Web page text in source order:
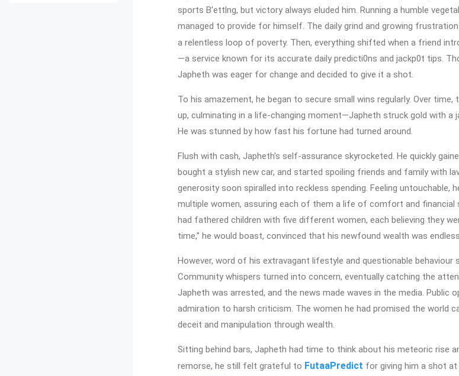
sports B'ettlng, but victory always eluded him. Running a humble
managed to provide for himself. The daily grind and growing
a relentless loop of poverty. Then, everything shifted when a friend
—a service known for its accurate daily predicti0ns and jackp0t tips.
Japheth was eager for change and decided to give it a shot.
To his amazement, he began to secure small wins regularly. Over time,
up, culminating in a life-changing moment—Japheth struck gold with a
He was stunned by how fast his fortune had turned around.
Flush with cash, Japheth’s self-assurance skyrocketed. He quickly
bought a stylish new car, and started spoiling friends and family with
generosity soon spiralled into reckless spending. Feeling untouchable,
multiple women, assuring each of them a life of comfort and financial
had fathered children with five different women, each believing they
time,” he would boast, convinced that his newfound wealth was
However, word of his extravagant lifestyle and questionable behaviour
Community whispers turned into concern, eventually catching the
Japheth was arrested, and the news made waves in the media. Public
admiration to harsh criticism. The women he had promised the world
deceit and manipulation through wealth.
Sitting behind bars, Japheth had time to think about his meteoric rise
remorse, he still felt grateful to FutaaPredict for giving him a shot